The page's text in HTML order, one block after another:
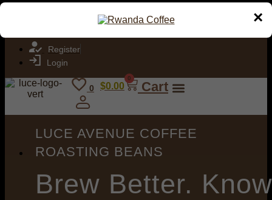
delivered to your door.
Register
Login
0 $0.00
0
Cart
LUCE AVENUE COFFEE
ROASTING BEANS
Brew Better. Know
×